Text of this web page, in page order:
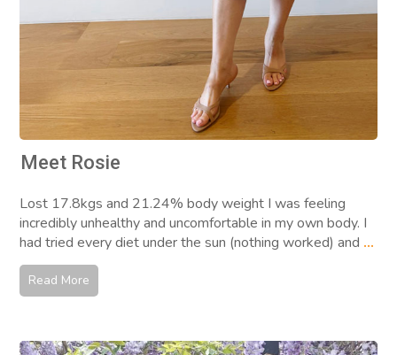
Meet Rosie
Lost 17.8kgs and 21.24% body weight I was feeling
incredibly unhealthy and uncomfortable in my own body. I
had tried every diet under the sun (nothing worked) and ...
Read More